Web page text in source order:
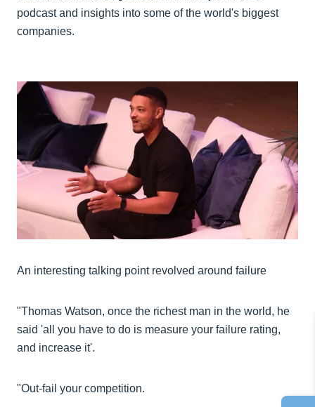
podcast and insights into some of the world's biggest
companies.
An interesting talking point revolved around failure
"Thomas Watson, once the richest man in the world, he
said 'all you have to do is measure your failure rating,
and increase it'.
"Out-fail your competition.